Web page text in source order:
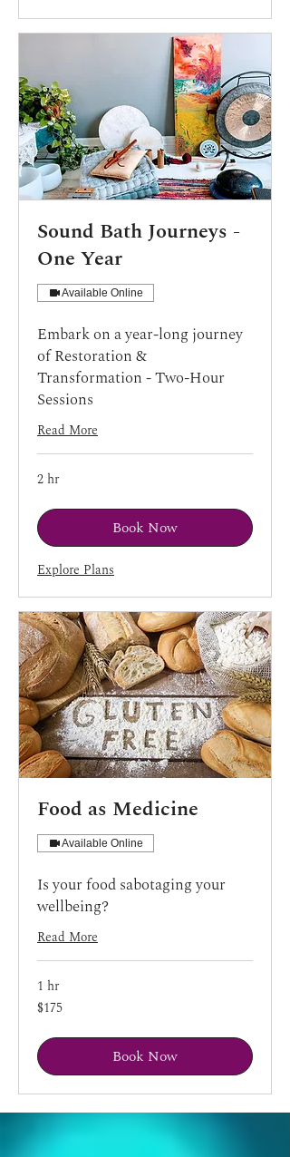
Sound Bath Journeys -
One Year
Available Online
Embark on a year-long journey
of Restoration &
Transformation - Two-Hour
Sessions
Read More
2 hr
Book Now
Explore Plans
Food as Medicine
Available Online
Is your food sabotaging your
wellbeing?
Read More
1 hr
175
US
$175
Book Now